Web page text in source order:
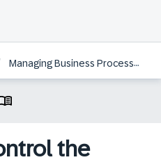
Managing Business Processes with SAP Signavio Solutions | ZH
the